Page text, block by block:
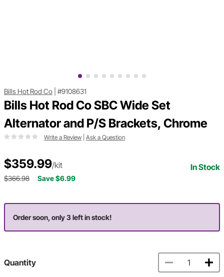
Bills Hot Rod Co #9108631
Bills Hot Rod Co SBC Wide Set
Alternator and P/S Brackets, Chrome
Write a Review Ask a Question
$359.99/kit In Stock
$366.98 Save $6.99
Order soon, only 3 left in stock!
Quantity